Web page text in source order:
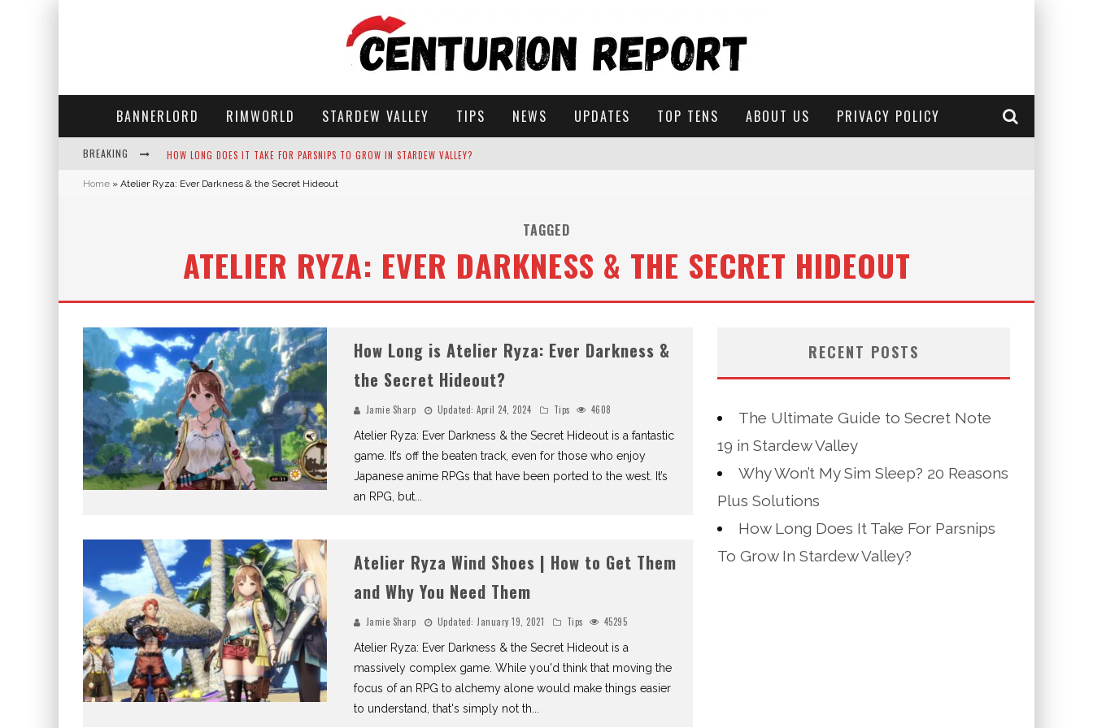
BANNERLORD RIMWORLD STARDEW VALLEY TIPS NEWS UPDATES TOP TENS ABOUT US PRIVACY POLICY
BREAKING HOW LONG DOES IT TAKE FOR PARSNIPS TO GROW IN STARDEW VALLEY?
NEKO ATSUME - COMPLETE GUIDE
WHY WON'T MY SIM SLEEP? 20 REASONS PLUS SOLUTIONS
Home » Atelier Ryza: Ever Darkness & the Secret Hideout
TAGGED
ATELIER RYZA: EVER DARKNESS & THE SECRET HIDEOUT
How Long is Atelier Ryza: Ever Darkness &
the Secret Hideout?
Jamie Sharp Updated: April 24, 2024 Tips
4608
Atelier Ryza: Ever Darkness & the Secret Hideout is a fantastic
game. It’s off the beaten track, even for those who enjoy
Japanese anime RPGs that have been ported to the west. It’s
an RPG, but...
Atelier Ryza Wind Shoes | How to Get Them
and Why You Need Them
Jamie Sharp Updated: January 19, 2021 Tips
45295
Atelier Ryza: Ever Darkness & the Secret Hideout is a
massively complex game. While you'd think that moving the
focus of an RPG to alchemy alone would make things easier
to understand, that's simply not th
RECENT POSTS
The Ultimate Guide to Secret Note
19 in Stardew Valley
Why Won’t My Sim Sleep? 20 Reasons
Plus Solutions
How Long Does It Take For Parsnips
To Grow In Stardew Valley?